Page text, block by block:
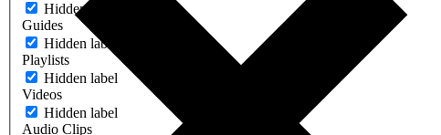
Hidden label
Guides
Hidden label
Playlists
Hidden label
Videos
Hidden label
Audio Clips